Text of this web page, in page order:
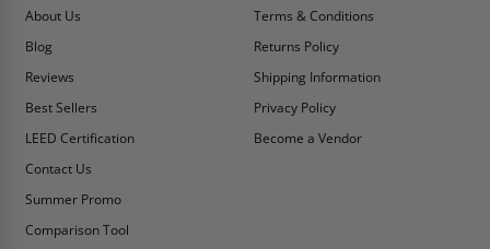
About Us
Blog
Reviews
Best Sellers
LEED Certification
Contact Us
Summer Promo
Comparison Tool
Terms & Conditions
Returns Policy
Shipping Information
Privacy Policy
Become a Vendor